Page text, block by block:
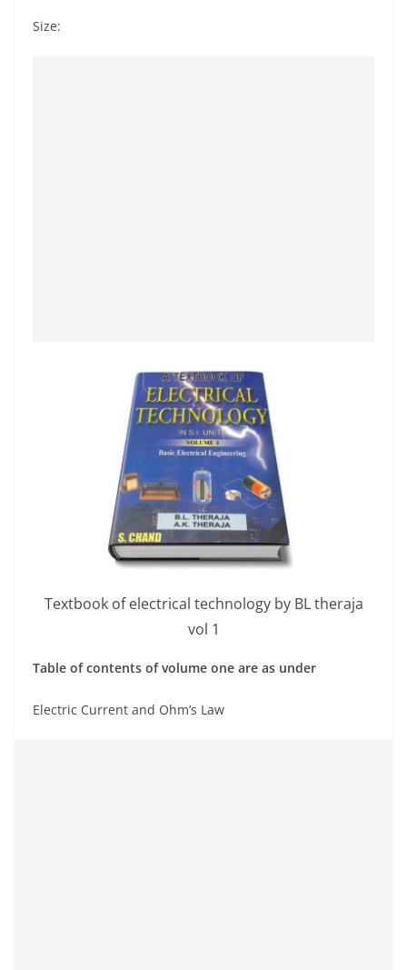
Size:
Textbook of electrical technology by BL theraja
vol 1
Table of contents of volume one are as under
Electric Current and Ohm’s Law